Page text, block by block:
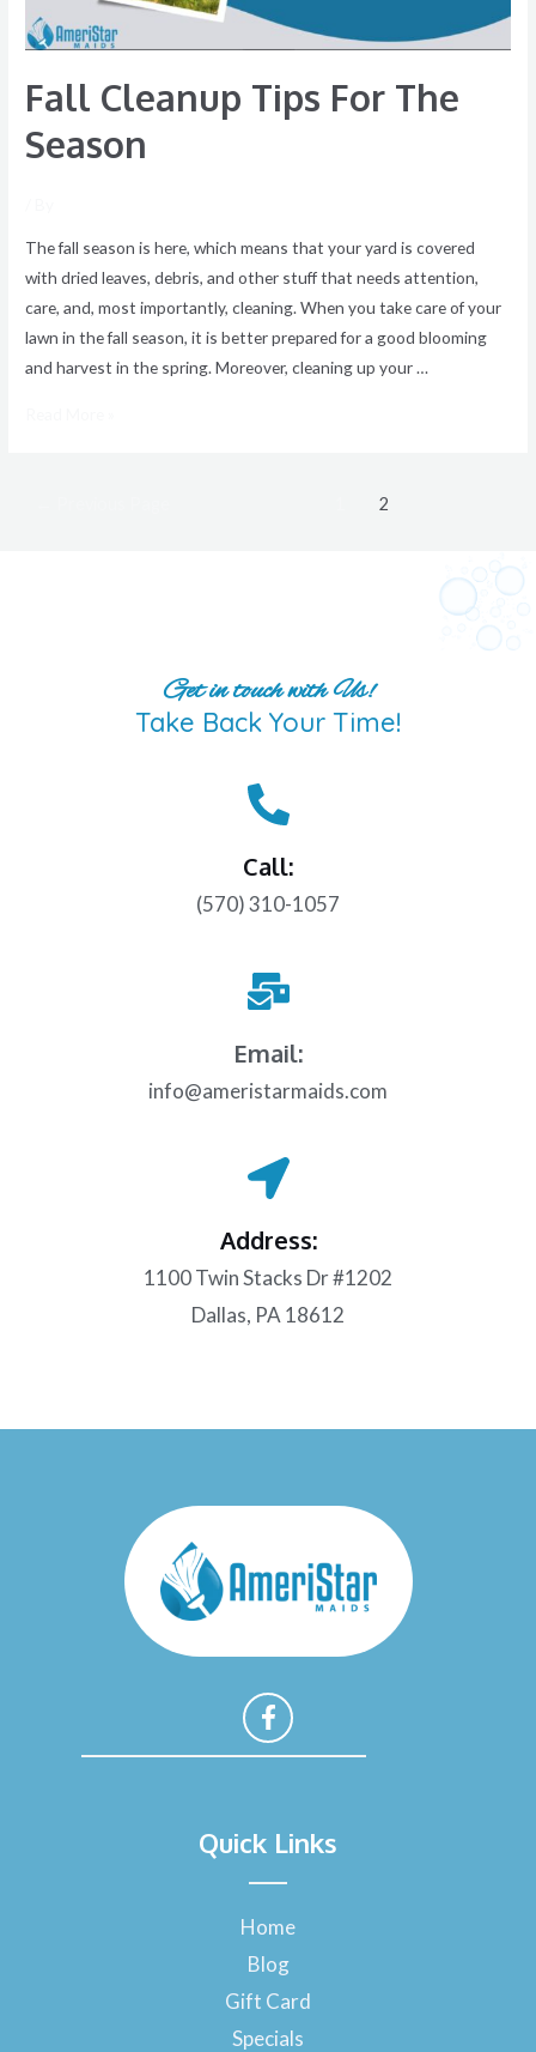
Fall Cleanup Tips For The
Season
The fall season is here, which means that your yard is covered
with dried leaves, debris, and other stuff that needs attention,
care, and, most importantly, cleaning. When you take care of your
lawn in the fall season, it is better prepared for a good blooming
and harvest in the spring. Moreover, cleaning up your …
2
Get in touch with Us!
Take Back Your Time!
Call:
(570) 310-1057
Email:
info@ameristarmaids.com
Address:
1100 Twin Stacks Dr #1202
Dallas, PA 18612
c
e
o
k
-
f
Quick Links
Home
Blog
Gift Card
Specials